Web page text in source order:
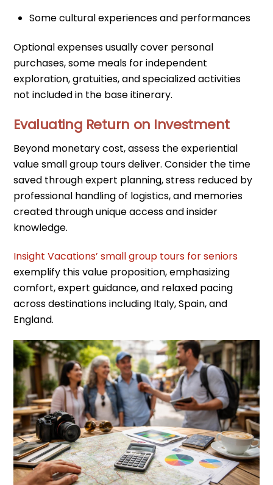
Some cultural experiences and performances
Optional expenses usually cover personal
purchases, some meals for independent
exploration, gratuities, and specialized activities
not included in the base itinerary.
Evaluating Return on Investment
Beyond monetary cost, assess the experiential
value small group tours deliver. Consider the time
saved through expert planning, stress reduced by
professional handling of logistics, and memories
created through unique access and insider
knowledge.
Insight Vacations’ small group tours for seniors
exemplify this value proposition, emphasizing
comfort, expert guidance, and relaxed pacing
across destinations including Italy, Spain, and
England.